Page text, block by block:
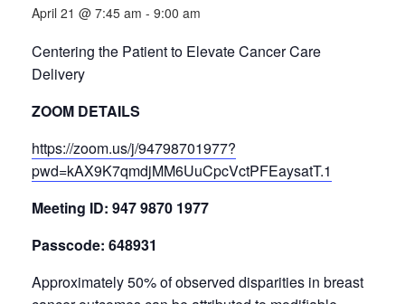
April 21 @ 7:45 am - 9:00 am
Centering the Patient to Elevate Cancer Care
Delivery
ZOOM DETAILS
https://zoom.us/j/94798701977?
pwd=kAX9K7qmdjMM6UuCpcVctPFEaysatT.1
Meeting ID: 947 9870 1977
Passcode: 648931
Approximately 50% of observed disparities in breast